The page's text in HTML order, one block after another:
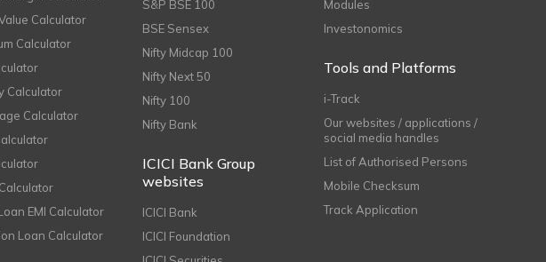
Calculator
Calculator
Calculator
Calculator
EMI Calculator
Loan Calculator
S&P BSE 100
BSE Sensex
Nifty Midcap 100
Nifty Next 50
Nifty 100
Nifty Bank
ICICI Bank Group
websites
ICICI Bank
ICICI Foundation
Modules
Investonomics
Tools and Platforms
i-Track
Our websites / applications /
social media handles
List of Authorised Persons
Mobile Checksum
Track Application